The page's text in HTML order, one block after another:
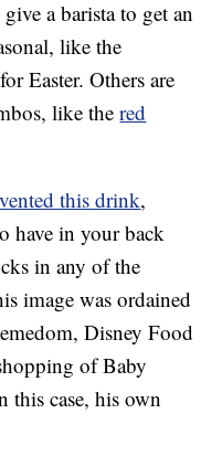
a barista to get an
like the
for Easter. Others are
like thered
this drink,
have in your back
in any of the
image was ordained
Disney Food
of Baby
case, his own